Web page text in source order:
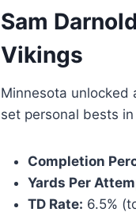
Sam
Vikings
Minnesota unlocked
set personal bests
Completion
Yards Per
TD Rate: 6.5%